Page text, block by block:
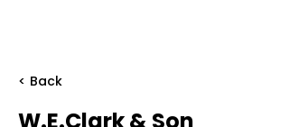
< Back